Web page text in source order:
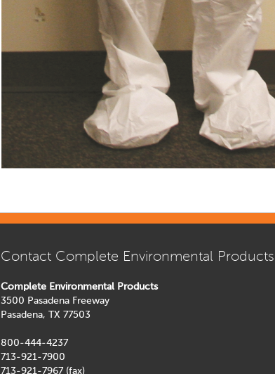
Contact Complete Environmental Products
Complete Environmental Products
3500 Pasadena Freeway
Pasadena, TX 77503
800-444-4237
713-921-7900
713-921-7967 (fax)